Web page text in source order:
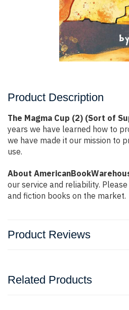
Product Description
The Magma Cup (2) (Sort of
years we have learned how to
we have made it our mission to
use.
About
our service and reliability.
and fiction books on the market.
Product Reviews
Related Products